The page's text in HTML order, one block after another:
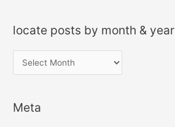
locate posts by month & year
o
a
Meta